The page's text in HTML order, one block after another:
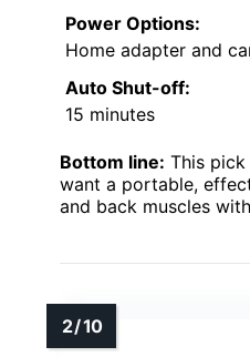
Power Options:
Home adapter and
Auto Shut-off:
15 minutes
Bottom line: This
want a portable,
and back muscles